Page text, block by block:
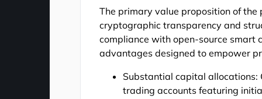
The primary value proposition of
cryptographic transparency and
compliance with open-source smart
advantages designed to empower
Substantial capital allocations:
trading accounts featuring